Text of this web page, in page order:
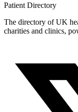
Patient Directory
The directory of UK
charities and clinics,